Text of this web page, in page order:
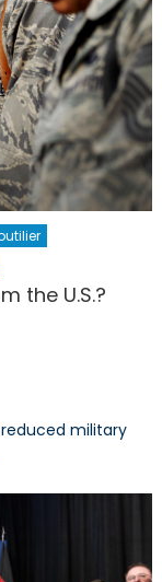
the U.S.?
military